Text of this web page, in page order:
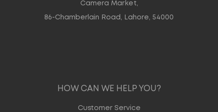
Camera Market,
86-Chamberlain Road, Lahore, 54000
HOW CAN WE HELP YOU?
Customer Service